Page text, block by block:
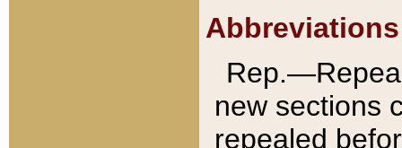
Abbreviations
new sections
repealed